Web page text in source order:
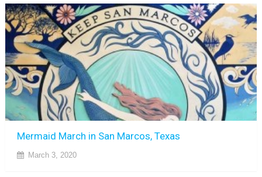
Mermaid March in San Marcos, Texas
March 3, 2020